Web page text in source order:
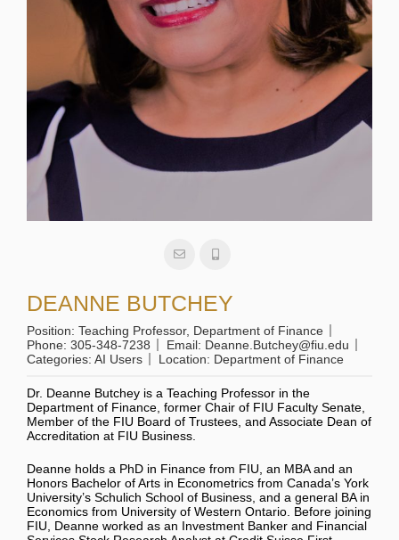
DEANNE BUTCHEY
Position: Teaching Professor, Department of Finance
Phone: 305-348-7238 Email: Deanne.Butchey@fiu.edu
Categories: AI Users Location: Department of Finance
Dr. Deanne Butchey is a Teaching Professor in the
Department of Finance, former Chair of FIU Faculty Senate,
Member of the FIU Board of Trustees, and Associate Dean of
Accreditation at FIU Business.
Deanne holds a PhD in Finance from FIU, an MBA and an
Honors Bachelor of Arts in Econometrics from Canada’s York
University’s Schulich School of Business, and a general BA in
Economics from University of Western Ontario. Before joining
FIU, Deanne worked as an Investment Banker and Financial